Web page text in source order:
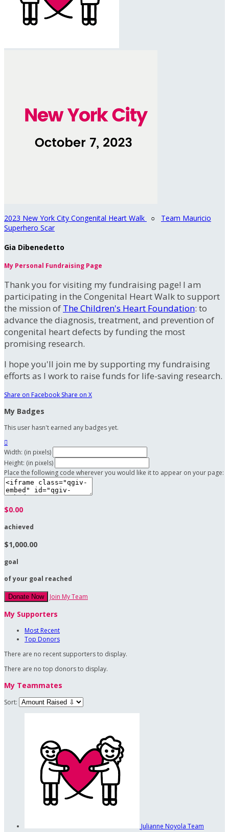
2023 New York City Congenital Heart Walk ○ Team Mauricio
Superhero Scar
Gia Dibenedetto
My Personal Fundraising Page
Thank you for visiting my fundraising page! I am
participating in the Congenital Heart Walk to support
the mission of The Children's Heart Foundation: to
advance the diagnosis, treatment, and prevention of
congenital heart defects by funding the most
promising research.
I hope you'll join me by supporting my fundraising
efforts as I work to raise funds for life-saving research.
Share on Facebook Share on X
My Badges
This user hasn't earned any badges yet.

Width: (in pixels)
Height: (in pixels)
Place the following code wherever you would like it to appear on your page:
$0.00
achieved
$1,000.00
goal
of your goal reached
Donate Now Join My Team
My Supporters
Most Recent
Top Donors
There are no recent supporters to display.
There are no top donors to display.
My Teammates
Sort:
Julianne Noyola Team